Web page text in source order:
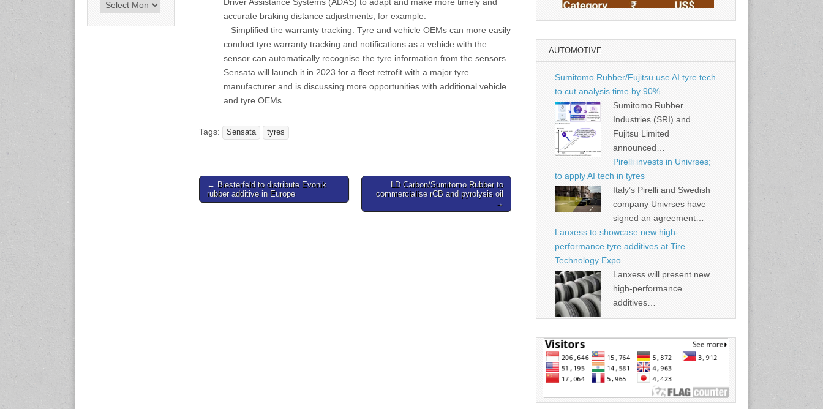
accurate braking distance adjustments, for example.
– Simplified tire warranty tracking: Tyre and vehicle OEMs can more easily
conduct tyre warranty tracking and notifications as a vehicle with the
sensor can automatically recognise the tyre information from the sensors.
Sensata will launch it in 2023 for a fleet retrofit with a major tyre
manufacturer and is discussing more opportunities with additional vehicle
and tyre OEMs.
Tags: Sensata tyres
Post
navigation
← Biesterfeld to distribute Evonik
rubber additive in Europe
LD Carbon/Sumitomo Rubber to
commercialise rCB and pyrolysis oil
→
Conference & Exhibition
Archives
Source: Rubber Board
AUTOMOTIVE
Sumitomo Rubber/Fujitsu use AI tyre tech
to cut analysis time by 90%
Sumitomo Rubber
Industries (SRI) and
Fujitsu Limited
announced…
Pirelli invests in Univrses;
to apply AI tech in tyres
Italy’s Pirelli and Swedish
company Univrses have
signed an agreement…
Lanxess to showcase new high-
performance tyre additives at Tire
Technology Expo
Lanxess will present new
high-performance
additives…